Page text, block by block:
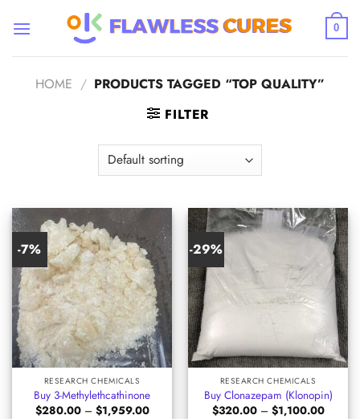
0
HOME / PRODUCTS TAGGED “TOP QUALITY”
FILTER
-7%
RESEARCH CHEMICALS
Buy 3-Methylethcathinone
$280.00 – $1,959.00Price
-29%
RESEARCH CHEMICALS
Buy Clonazepam (Klonopin)
$320.00 – $1,100.00Price